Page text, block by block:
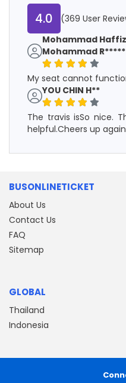
4.0
(369 User
Mohammad
Mohammad R*****
My seat cannot
YOU CHIN H**
The travis isSo nice.
helpful.Cheers up
BUSONLINETICKET
About Us
Contact Us
FAQ
Sitemap
GLOBAL
Thailand
Indonesia